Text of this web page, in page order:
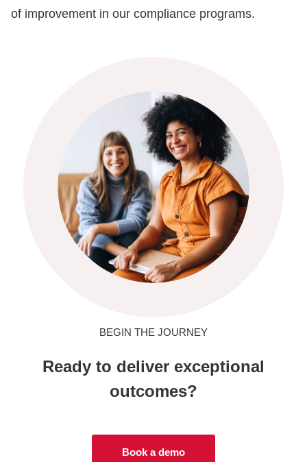
of improvement in our compliance programs.
BEGIN THE JOURNEY
Ready to deliver exceptional
outcomes?
Book a demo